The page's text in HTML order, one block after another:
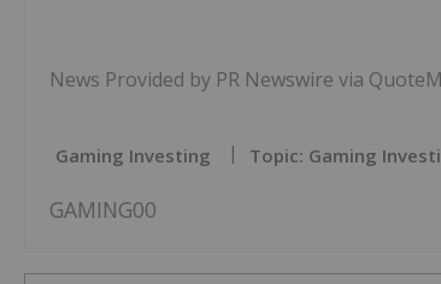
News Provided by PR Newswire via
Gaming Investing Topic: Gaming
GAMING00